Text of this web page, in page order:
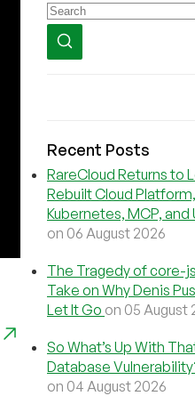
Recent Posts
RareCloud Returns to
Rebuilt Cloud
Kubernetes, MCP,
on 06 August 2026
The Tragedy of core-
Take on Why Denis
Let It Go on 05 August
So What’s Up With
Database
on 04 August 2026